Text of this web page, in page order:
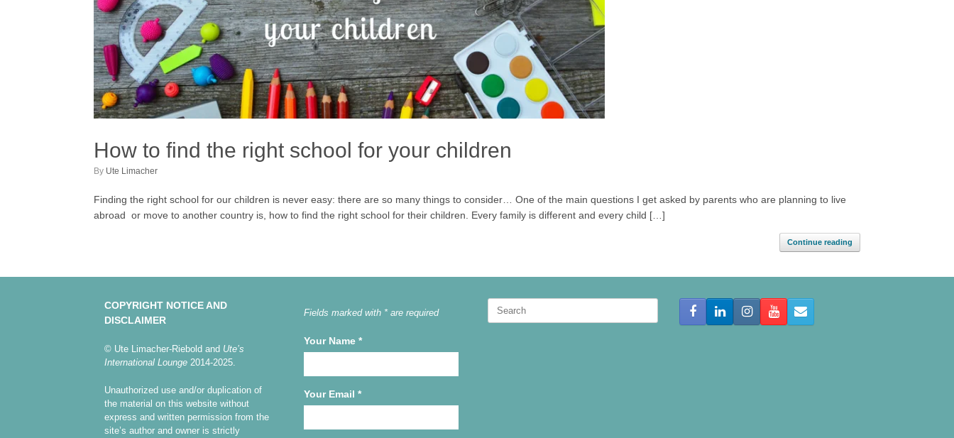
How to find the right school for your children
by Ute Limacher
Finding the right school for our children is never easy: there are so many things to consider… One of the main questions I get asked by parents who are planning to live
abroad or move to another country is, how to find the right school for their children. Every family is different and every child […]
Continue reading
COPYRIGHT NOTICE AND
DISCLAIMER
© Ute Limacher-Riebold and Ute’s
International Lounge 2014-2025.
Unauthorized use and/or duplication of
the material on this website without
express and written permission from the
site’s author and owner is strictly
Fields marked with * are required
Your Name *
Your Email *
Search